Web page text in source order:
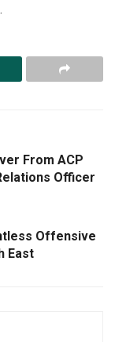
From ACP
Officer
Offensive
East